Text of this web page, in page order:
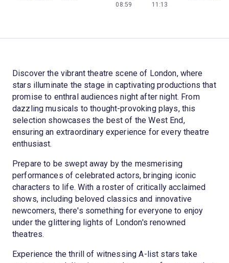
08:59
11:13
Discover the vibrant theatre scene of London, where
stars illuminate the stage in captivating productions that
promise to enthral audiences night after night. From
dazzling musicals to thought-provoking plays, this
selection showcases the best of the West End,
ensuring an extraordinary experience for every theatre
enthusiast.
Prepare to be swept away by the mesmerising
performances of celebrated actors, bringing iconic
characters to life. With a roster of critically acclaimed
shows, including beloved classics and innovative
newcomers, there's something for everyone to enjoy
under the glittering lights of London's renowned
theatres.
Experience the thrill of witnessing A-list stars take